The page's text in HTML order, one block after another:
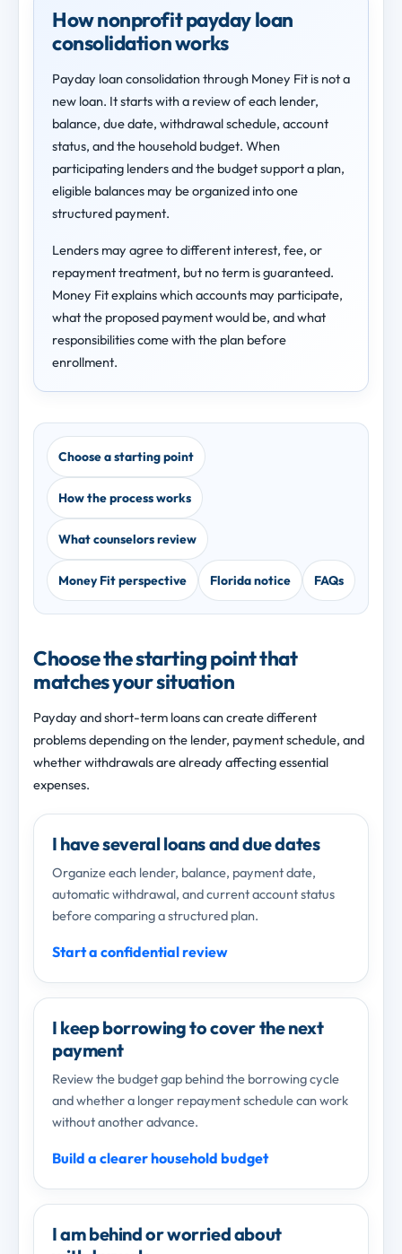
How nonprofit payday loan
consolidation works
Payday loan consolidation through Money Fit is not a
new loan. It starts with a review of each lender,
balance, due date, withdrawal schedule, account
status, and the household budget. When
participating lenders and the budget support a plan,
eligible balances may be organized into one
structured payment.
Lenders may agree to different interest, fee, or
repayment treatment, but no term is guaranteed.
Money Fit explains which accounts may participate,
what the proposed payment would be, and what
responsibilities come with the plan before
enrollment.
Choose a starting point
How the process works
What counselors review
Money Fit perspective Florida notice FAQs
Choose the starting point that
matches your situation
Payday and short-term loans can create different
problems depending on the lender, payment schedule, and
whether withdrawals are already affecting essential
expenses.
I have several loans and due dates
Organize each lender, balance, payment date,
automatic withdrawal, and current account status
before comparing a structured plan.
Start a confidential review
I keep borrowing to cover the next
payment
Review the budget gap behind the borrowing cycle
and whether a longer repayment schedule can work
without another advance.
Build a clearer household budget
I am behind or worried about